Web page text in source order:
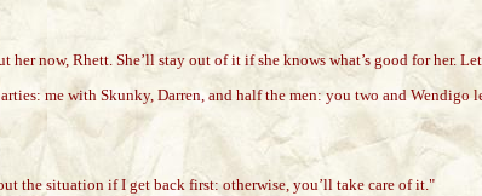
now, Rhett. She’ll stay out of it if she knows what’s good for her.
me with Skunky, Darren, and half the men: you two and Wendigo
the situation if I get back first: otherwise, you’ll take care of it."